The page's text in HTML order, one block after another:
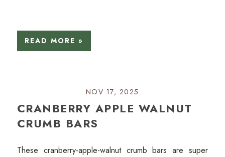
READ MORE »
NOV 17, 2025
CRANBERRY APPLE WALNUT
CRUMB BARS
These cranberry-apple-walnut crumb bars are super